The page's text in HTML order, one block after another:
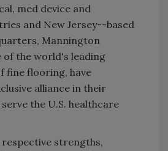
med device and
and New Jersey--based
Mannington
of the world's leading
fine flooring, have
alliance in their
the U.S. healthcare
strengths,